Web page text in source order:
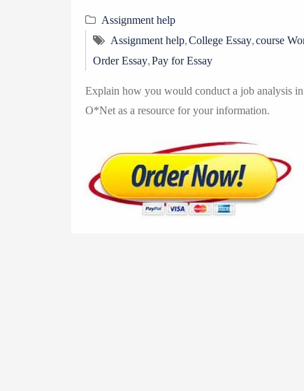
Assignment help
Assignment help,College Essay,course
Order Essay,Pay for Essay
Explain how you would conduct a job analysis
O*Net as a resource for your information.